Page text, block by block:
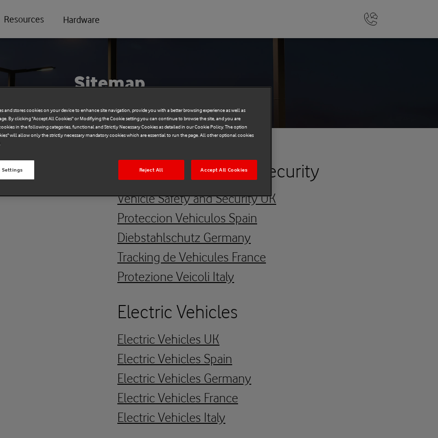
Resources Hardware
Sitemap
Vehicle Safety and Security
Vehicle Safety and Security UK
Proteccion Vehiculos Spain
Diebstahlschutz Germany
Tracking de Vehicules France
Protezione Veicoli Italy
Electric Vehicles
Electric Vehicles UK
Electric Vehicles Spain
Electric Vehicles Germany
Electric Vehicles France
Electric Vehicles Italy
and stores cookies on your device to enhance site navigation, provide you with a better browsing experience as well as
By clicking "Accept All Cookies" or Modifiying the Cookie setting you can continue to browse the site, and you are
in the following categories, functional and Strictly Necessary Cookies as detailed in our Cookie Policy. The option
will allow only the strictly necessary mandatory cookies which are essential to run the page. All other optional cookies
Reject All Accept All Cookies
Settings